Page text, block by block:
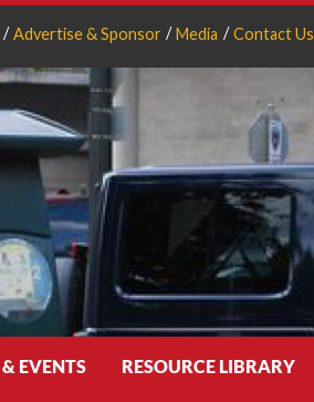
Advertise & Sponsor Media Contact Us
EVENTS RESOURCE LIBRARY